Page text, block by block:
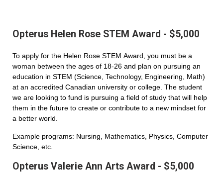
Opterus Helen Rose STEM Award - $5,000
To apply for the Helen Rose STEM Award, you must be a
woman between the ages of 18-26 and plan on pursuing an
education in STEM (Science, Technology, Engineering, Math)
at an accredited Canadian university or college. The student
we are looking to fund is pursuing a field of study that will help
them in the future to create or contribute to a new mindset for
a better world.
Example programs: Nursing, Mathematics, Physics, Computer
Science, etc.
Opterus Valerie Ann Arts Award - $5,000